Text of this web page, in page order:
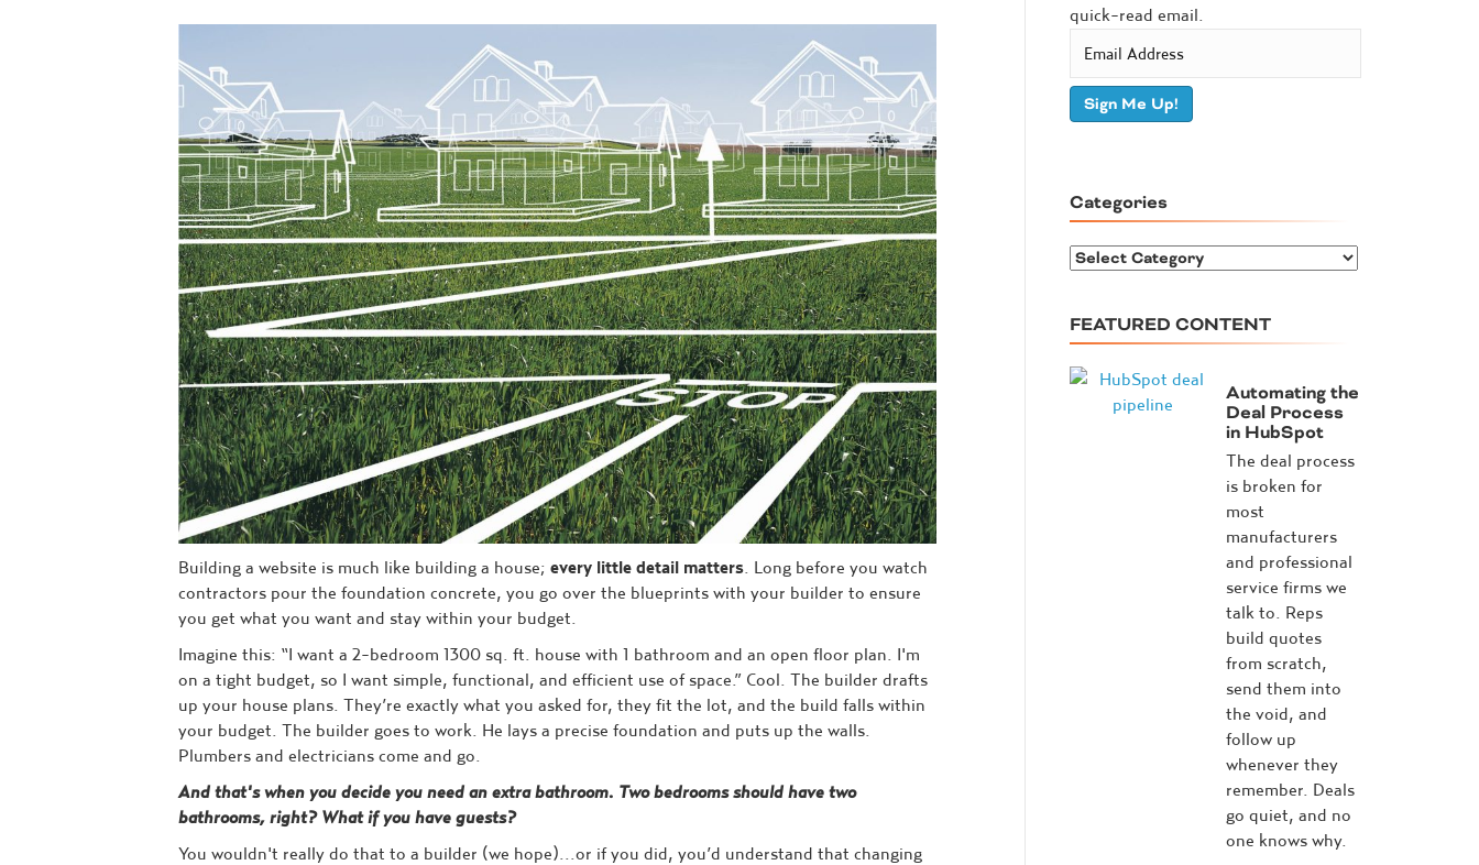
Building a website is much like building a house; every little detail matters . Long before you watch
contractors pour the foundation concrete, you go over the blueprints with your builder to ensure
you get what you want and stay within your budget.
Imagine this: “I want a 2-bedroom 1300 sq. ft. house with 1 bathroom and an open floor plan. I'm
on a tight budget, so I want simple, functional, and efficient use of space.” Cool. The builder drafts
up your house plans. They’re exactly what you asked for, they fit the lot, and the build falls within
your budget. The builder goes to work. He lays a precise foundation and puts up the walls.
Plumbers and electricians come and go.
And that's when you decide you need an extra bathroom. Two bedrooms should have two
bathrooms, right? What if you have guests?
You wouldn't really do that to a builder (we hope)...or if you did, you’d understand that changing
quick-read email.
Sign Me Up!
Categories
C
e
o
FEATURED CONTENT
Automating the
Deal Process
in HubSpot
The deal process
is broken for
most
manufacturers
and professional
service firms we
talk to. Reps
build quotes
from scratch,
send them into
the void, and
follow up
whenever they
remember. Deals
go quiet, and no
one knows why.